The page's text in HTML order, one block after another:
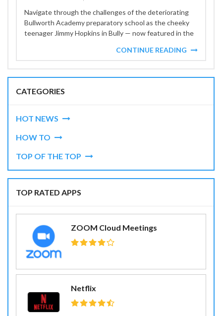
Navigate through the challenges of the deteriorating
Bullworth Academy preparatory school as the cheeky
teenager Jimmy Hopkins in Bully — now featured in the
CONTINUE READING
CATEGORIES
HOT NEWS
HOW TO
TOP OF THE TOP
TOP RATED APPS
ZOOM Cloud Meetings
Netflix